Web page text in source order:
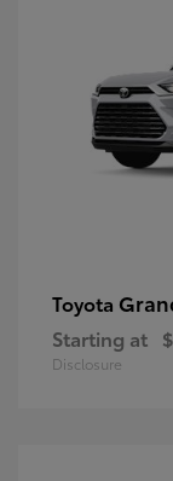
Toyota
Starting at
Disclosure